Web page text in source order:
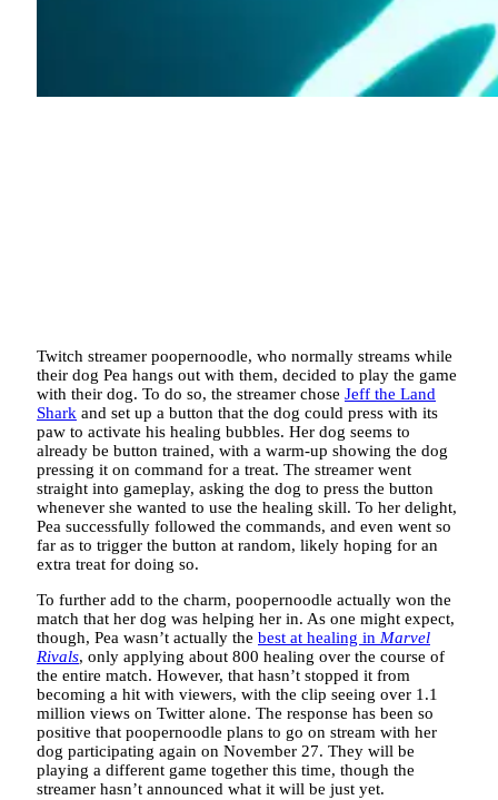
Twitch streamer poopernoodle, who normally streams while
their dog Pea hangs out with them, decided to play the game
with their dog. To do so, the streamer chose Jeff the Land
Shark and set up a button that the dog could press with its
paw to activate his healing bubbles. Her dog seems to
already be button trained, with a warm-up showing the dog
pressing it on command for a treat. The streamer went
straight into gameplay, asking the dog to press the button
whenever she wanted to use the healing skill. To her delight,
Pea successfully followed the commands, and even went so
far as to trigger the button at random, likely hoping for an
extra treat for doing so.
To further add to the charm, poopernoodle actually won the
match that her dog was helping her in. As one might expect,
though, Pea wasn’t actually the best at healing in Marvel
Rivals, only applying about 800 healing over the course of
the entire match. However, that hasn’t stopped it from
becoming a hit with viewers, with the clip seeing over 1.1
million views on Twitter alone. The response has been so
positive that poopernoodle plans to go on stream with her
dog participating again on November 27. They will be
playing a different game together this time, though the
streamer hasn’t announced what it will be just yet.